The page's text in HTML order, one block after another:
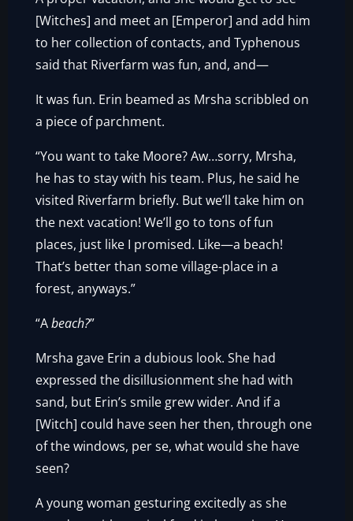
[Witches] and meet an [Emperor] and add him
to her collection of contacts, and Typhenous
said that Riverfarm was fun, and, and—
It was fun. Erin beamed as Mrsha scribbled on
a piece of parchment.
“You want to take Moore? Aw…sorry, Mrsha,
he has to stay with his team. Plus, he said he
visited Riverfarm briefly. But we’ll take him on
the next vacation! We’ll go to tons of fun
places, just like I promised. Like—a beach!
That’s better than some village-place in a
forest, anyways.”
“Abeach?”
Mrsha gave Erin a dubious look. She had
expressed the disillusionment she had with
sand, but Erin’s smile grew wider. And if a
[Witch] could have seen her then, through one
of the windows, per se, what would she have
seen?
A young woman gesturing excitedly as she